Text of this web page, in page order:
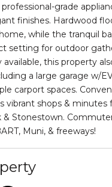
grade
finishes. Hardwood
while the tranquil
setting for outdoor
available, this property
a large garage w/
carport spaces.
vibrant shops & minutes
& Stonestown.
Muni, & freeways!